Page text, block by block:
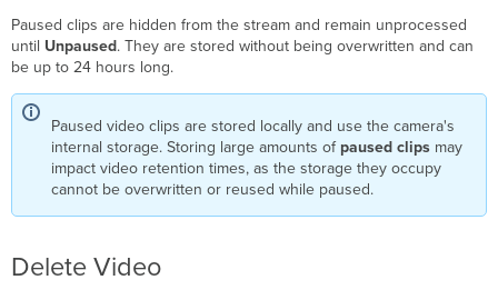
Paused clips are hidden from the stream and remain unprocessed
until Unpaused. They are stored without being overwritten and can
be up to 24 hours long.
Paused video clips are stored locally and use the camera's
internal storage. Storing large amounts of paused clips may
impact video retention times, as the storage they occupy
cannot be overwritten or reused while paused.
Delete Video